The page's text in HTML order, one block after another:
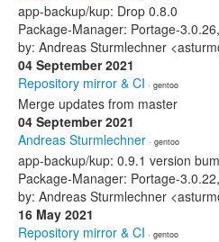
app-backup/kup: Drop 0.8.0
Package-Manager: Portage-
by: Andreas Sturmlechner
04 September 2021
Repository mirror & CI · gentoo
Merge updates from master
04 September 2021
Andreas Sturmlechner · gentoo
app-backup/kup: 0.9.1 version
Package-Manager: Portage-
by: Andreas Sturmlechner
16 May 2021
Repository mirror & CI · gentoo